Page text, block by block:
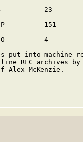
23
151
4
put into machine
RFC archives
Alex McKenzie.